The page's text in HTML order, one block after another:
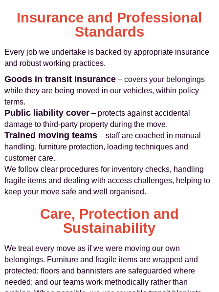
Insurance and Professional
Standards
Every job we undertake is backed by appropriate insurance
and robust working practices.
Goods in transit insurance– covers your belongings
while they are being moved in our vehicles, within policy
terms.
Public liability cover– protects against accidental
damage to third-party property during the move.
Trained moving teams– staff are coached in manual
handling, furniture protection, loading techniques and
customer care.
We follow clear procedures for inventory checks, handling
fragile items and dealing with access challenges, helping to
keep your move safe and well organised.
Care, Protection and
Sustainability
We treat every move as if we were moving our own
belongings. Furniture and fragile items are wrapped and
protected; floors and bannisters are safeguarded where
needed; and our teams work methodically rather than